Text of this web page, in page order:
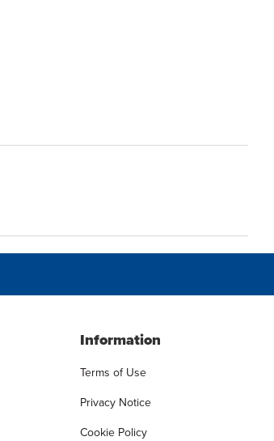
Information
Terms of Use
Privacy Notice
Cookie Policy